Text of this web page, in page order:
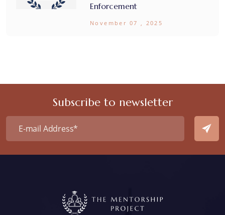
Enforcement
November 07 , 2025
Subscribe to newsletter